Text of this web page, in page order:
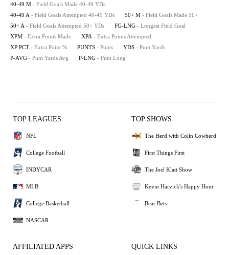
40-49 M - Field Goals Made 40-49 YDs
40-49 A - Field Goals Attempted 40-49 YDs 50+ M - Field Goals Made 50+
50+ A - Field Goals Attempted 50+ YDs FG-LNG - Longest Field Goal
XPM - Extra Points Made XPA - Extra Points Attempted
XP PCT - Extra Point % PUNTS - Punts YDS - Punt Yards
P-AVG - Punt Yards Avg P-LNG - Punt Long
TOP LEAGUES
NFL
College Football
INDYCAR
MLB
College Basketball
NASCAR
TOP SHOWS
The Herd with Colin Cowherd
First Things First
The Joel Klatt Show
Kevin Harvick's Happy Hour
Bear Bets
AFFILIATED APPS QUICK LINKS